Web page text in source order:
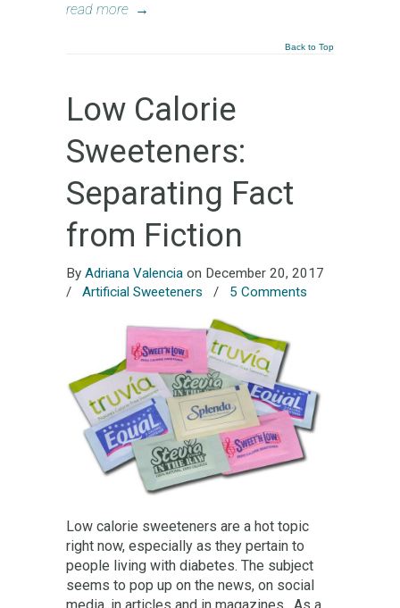
read more →
Back to Top
Low Calorie
Sweeteners:
Separating Fact
from Fiction
By Adriana Valencia on December 20, 2017
/
Artificial Sweeteners / 5 Comments
Low calorie sweeteners are a hot topic
right now, especially as they pertain to
people living with diabetes. The subject
seems to pop up on the news, on social